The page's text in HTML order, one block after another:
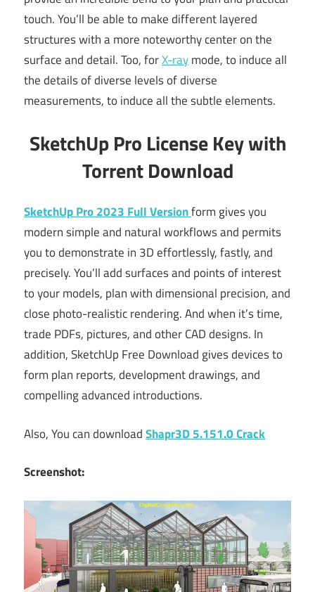
touch. You’ll be able to make different layered
structures with a more noteworthy center on the
surface and detail. Too, forX-raymode, to induce all
the details of diverse levels of diverse
measurements, to induce all the subtle elements.
SketchUp Pro License Key with
Torrent Download
SketchUp Pro 2023 Full Versionform gives you
modern simple and natural workflows and permits
you to demonstrate in 3D effortlessly, fastly, and
precisely. You’ll add surfaces and points of interest
to your models, plan with dimensional precision, and
close photo-realistic rendering. And when it’s time,
trade PDFs, pictures, and other CAD designs. In
addition, SketchUp Free Download gives devices to
form plan reports, development drawings, and
compelling advanced introductions.
Also, You can downloadShapr3D 5.151.0 Crack
Screenshot: